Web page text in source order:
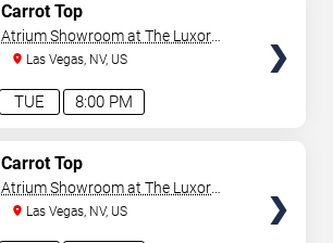
8:00 PM
TUE
Carrot Top
Atrium Showroom at The Luxor
HotelLas Vegas, NV, US
Carrot Top
Atrium Showroom at The Luxor
HotelLas Vegas, NV, US